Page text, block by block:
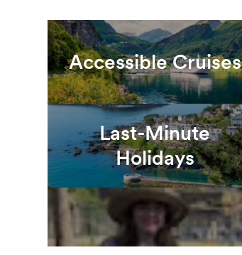
Accessible Cruises
Last-Minute
Holidays